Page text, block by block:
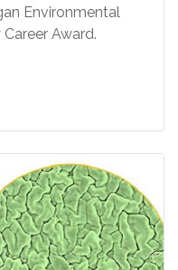
Environmental
Award.